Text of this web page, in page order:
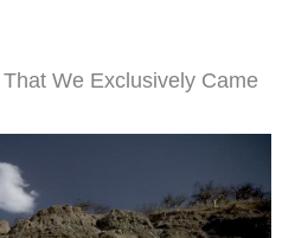
We Exclusively Came